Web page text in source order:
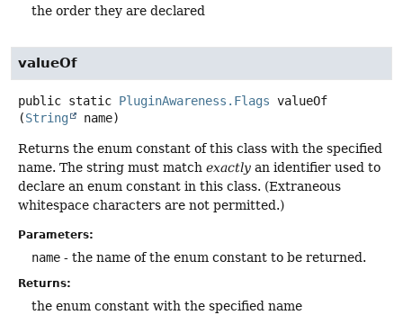
the order they are declared
valueOf
public static PluginAwareness.Flags valueOf
(String name)
Returns the enum constant of this class with the specified
name. The string must match exactly an identifier used to
declare an enum constant in this class. (Extraneous
whitespace characters are not permitted.)
Parameters:
name - the name of the enum constant to be returned.
Returns:
the enum constant with the specified name